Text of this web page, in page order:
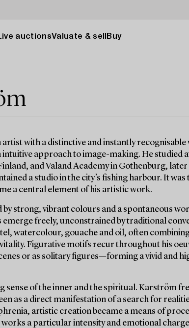
auctionsValuate & sell Buy
with a distinctive and instantly recognisable
approach to image-making. He studied
and Valand Academy in Gothenburg, later
a studio in the city’s fishing harbour. It
a central element of his artistic work.
strong, vibrant colours and a spontaneous
freely, unconstrained by traditional
watercolour, gouache and oil, often
Figurative motifs recur throughout his
or as solitary figures—forming a vivid and
sense of the inner and the spiritual. Karström
as a direct manifestation of a search for
artistic creation became a means of
a particular intensity and emotional